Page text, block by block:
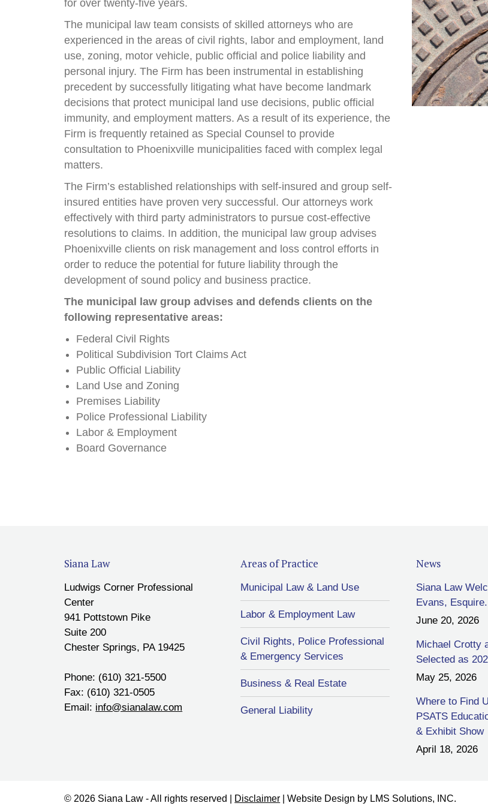
for over twenty-five years.
The municipal law team consists of skilled attorneys who are
experienced in the areas of civil rights, labor and employment, land
use, zoning, motor vehicle, public official and police liability and
personal injury. The Firm has been instrumental in establishing
precedent by successfully litigating what have become landmark
decisions that protect municipal land use decisions, public official
immunity, and employment matters. As a result of its experience, the
Firm is frequently retained as Special Counsel to provide
consultation to Phoenixville municipalities faced with complex legal
matters.
The Firm’s established relationships with self-insured and group self-
insured entities have proven very successful. Our attorneys work
effectively with third party administrators to pursue cost-effective
resolutions to claims. In addition, the municipal law group advises
Phoenixville clients on risk management and loss control efforts in
order to reduce the potential for future liability through the
development of sound policy and business practice.
The municipal law group advises and defends clients on the
following representative areas:
Federal Civil Rights
Political Subdivision Tort Claims Act
Public Official Liability
Land Use and Zoning
Premises Liability
Police Professional Liability
Labor & Employment
Board Governance
Siana Law
Ludwigs Corner Professional
Center
941 Pottstown Pike
Suite 200
Chester Springs, PA 19425
Phone: (610) 321-5500
Fax: (610) 321-0505
Email: info@sianalaw.com
Areas of Practice
Municipal Law & Land Use
Labor & Employment Law
Civil Rights, Police Professional
& Emergency Services
Business & Real Estate
General Liability
News
Siana Law
Evans, Esquire.
June 20, 2026
Michael Crotty
Selected as
May 25, 2026
Where to Find
PSATS
& Exhibit Show
April 18, 2026
© 2026 Siana Law - All rights reserved | Disclaimer | Website Design by LMS Solutions, INC.